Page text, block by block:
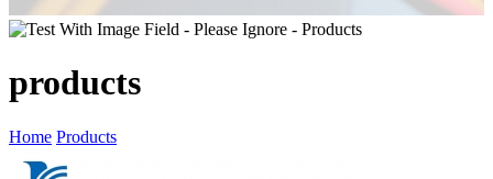
products
Home Products